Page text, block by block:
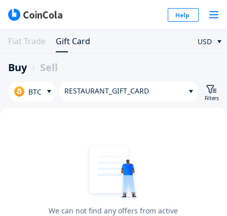
Help
Fiat Trade Gift Card USD
Buy Sell
BTC RESTAURANT_GIFT_CARD
Filters
We can not find any offers from active